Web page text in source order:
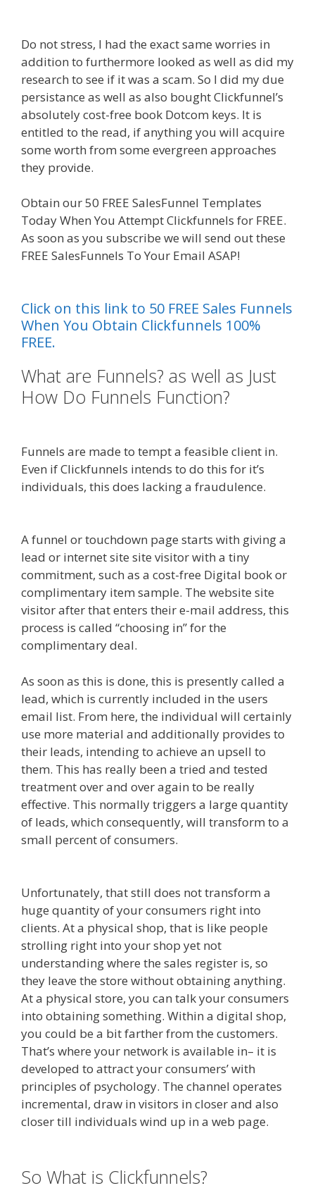
Do not stress, I had the exact same worries in
addition to furthermore looked as well as did my
research to see if it was a scam. So I did my due
persistance as well as also bought Clickfunnel’s
absolutely cost-free book Dotcom keys. It is
entitled to the read, if anything you will acquire
some worth from some evergreen approaches
they provide.
Obtain our 50 FREE SalesFunnel Templates
Today When You Attempt Clickfunnels for FREE.
As soon as you subscribe we will send out these
FREE SalesFunnels To Your Email ASAP!
Click on this link to 50 FREE Sales Funnels
When You Obtain Clickfunnels 100%
FREE.
What are Funnels? as well as Just
How Do Funnels Function?
Funnels are made to tempt a feasible client in.
Even if Clickfunnels intends to do this for it’s
individuals, this does lacking a fraudulence.
A funnel or touchdown page starts with giving a
lead or internet site site visitor with a tiny
commitment, such as a cost-free Digital book or
complimentary item sample. The website site
visitor after that enters their e-mail address, this
process is called “choosing in” for the
complimentary deal.
As soon as this is done, this is presently called a
lead, which is currently included in the users
email list. From here, the individual will certainly
use more material and additionally provides to
their leads, intending to achieve an upsell to
them. This has really been a tried and tested
treatment over and over again to be really
effective. This normally triggers a large quantity
of leads, which consequently, will transform to a
small percent of consumers.
Unfortunately, that still does not transform a
huge quantity of your consumers right into
clients. At a physical shop, that is like people
strolling right into your shop yet not
understanding where the sales register is, so
they leave the store without obtaining anything.
At a physical store, you can talk your consumers
into obtaining something. Within a digital shop,
you could be a bit farther from the customers.
That’s where your network is available in– it is
developed to attract your consumers’ with
principles of psychology. The channel operates
incremental, draw in visitors in closer and also
closer till individuals wind up in a web page.
So What is Clickfunnels?